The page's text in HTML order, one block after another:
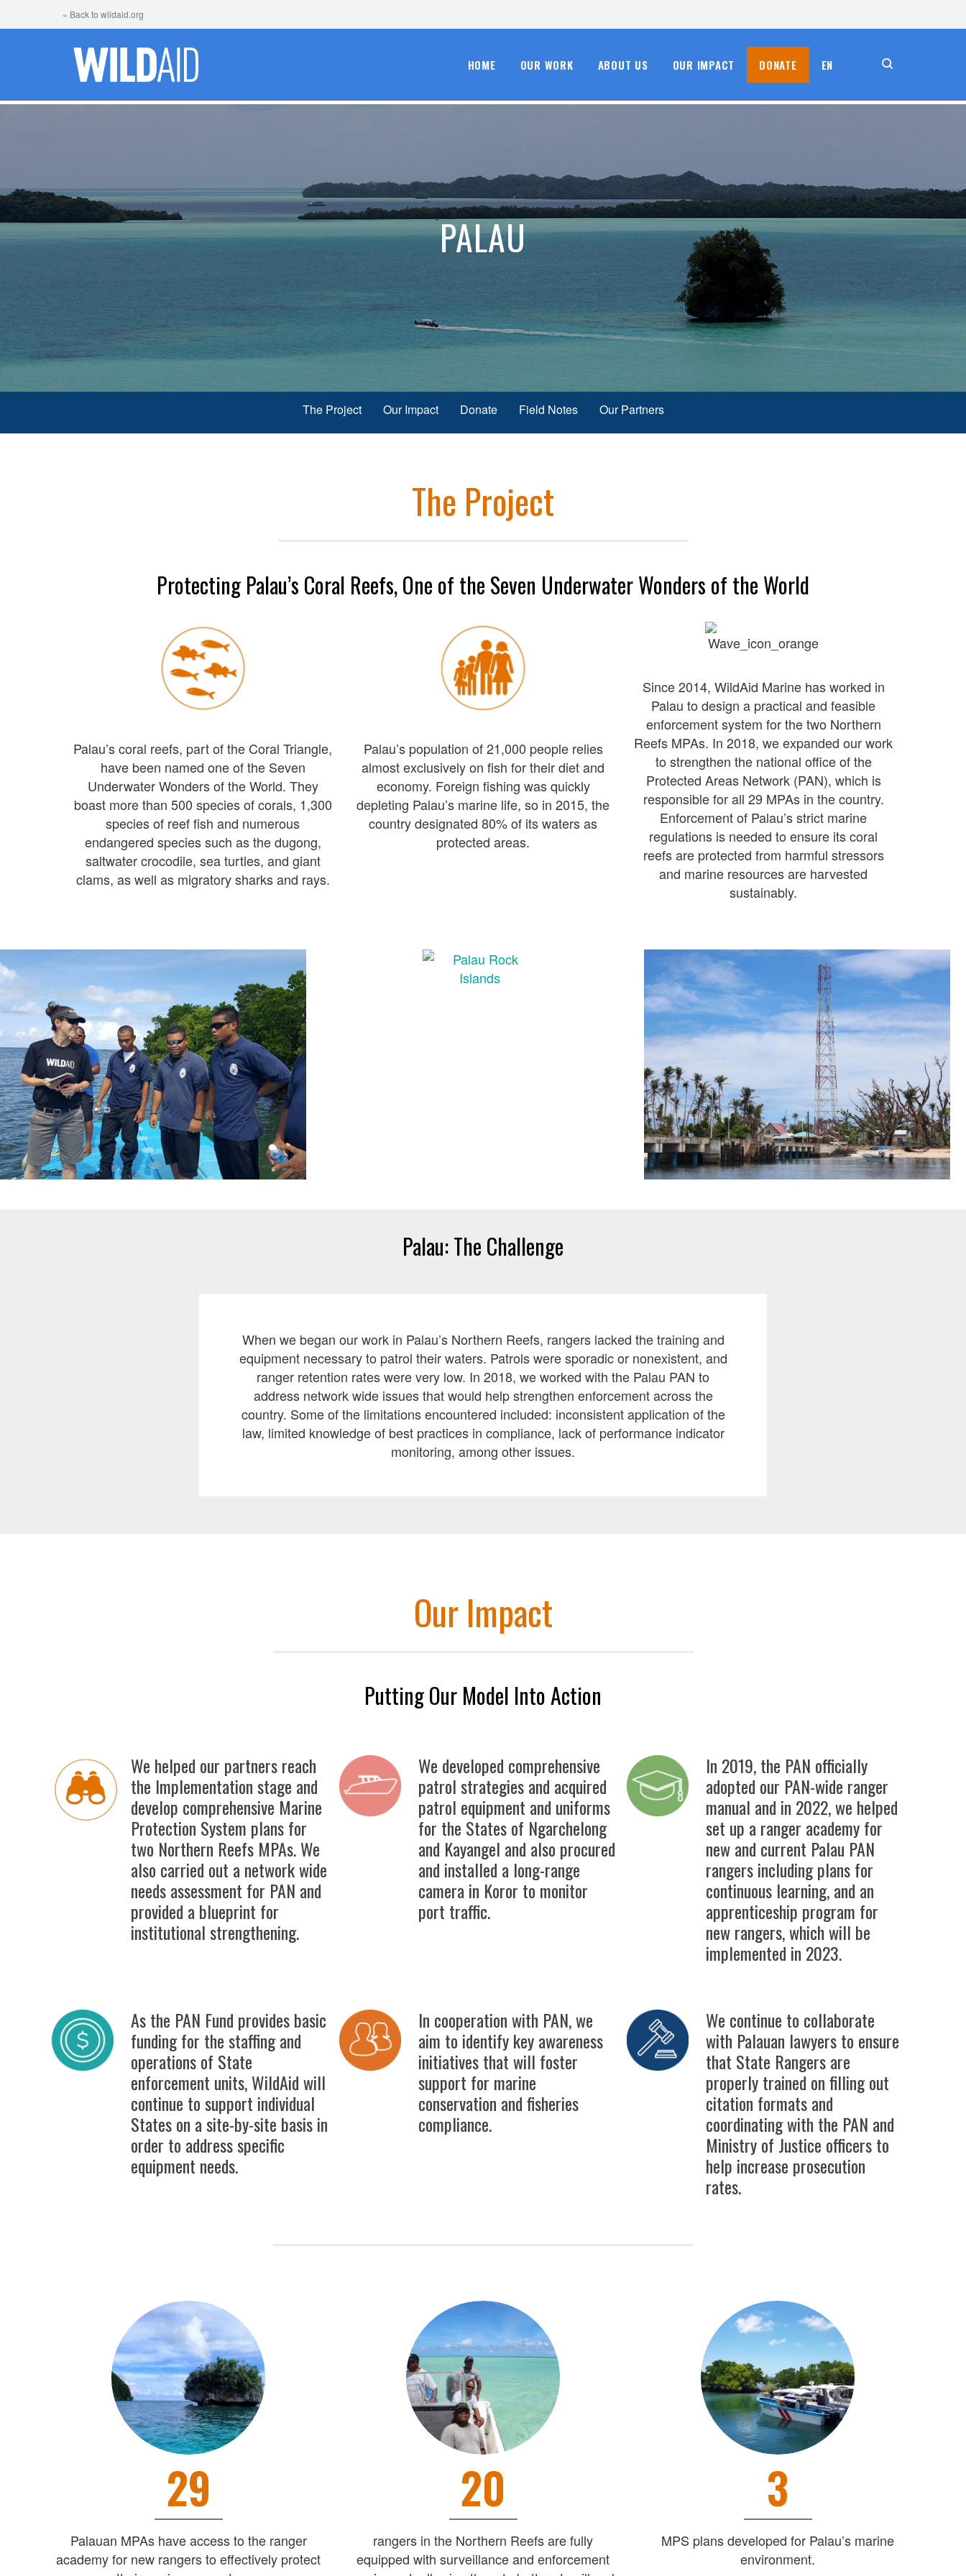
« Back to wildaid.org
HOME OUR WORK ABOUT US OUR IMPACT DONATE EN
PALAU
The Project Our Impact Donate Field Notes Our Partners
The Project
Protecting Palau’s Coral Reefs, One of the Seven Underwater Wonders of the World
Palau’s coral reefs, part of the Coral Triangle,
have been named one of the Seven
Underwater Wonders of the World. They
boast more than 500 species of corals, 1,300
species of reef fish and numerous
endangered species such as the dugong,
saltwater crocodile, sea turtles, and giant
clams, as well as migratory sharks and rays.
Palau’s population of 21,000 people relies
almost exclusively on fish for their diet and
economy. Foreign fishing was quickly
depleting Palau’s marine life, so in 2015, the
country designated 80% of its waters as
protected areas.
Since 2014, WildAid Marine has worked in
Palau to design a practical and feasible
enforcement system for the two Northern
Reefs MPAs. In 2018, we expanded our work
to strengthen the national office of the
Protected Areas Network (PAN), which is
responsible for all 29 MPAs in the country.
Enforcement of Palau’s strict marine
regulations is needed to ensure its coral
reefs are protected from harmful stressors
and marine resources are harvested
sustainably.
Palau: The Challenge
When we began our work in Palau’s Northern Reefs, rangers lacked the training and
equipment necessary to patrol their waters. Patrols were sporadic or nonexistent, and
ranger retention rates were very low. In 2018, we worked with the Palau PAN to
address network wide issues that would help strengthen enforcement across the
country. Some of the limitations encountered included: inconsistent application of the
law, limited knowledge of best practices in compliance, lack of performance indicator
monitoring, among other issues.
Our Impact
Putting Our Model Into Action
We helped our partners reach
the Implementation stage and
develop comprehensive Marine
Protection System plans for
two Northern Reefs MPAs. We
also carried out a network wide
needs assessment for PAN and
provided a blueprint for
institutional strengthening.
We developed comprehensive
patrol strategies and acquired
patrol equipment and uniforms
for the States of Ngarchelong
and Kayangel and also procured
and installed a long-range
camera in Koror to monitor
port traffic.
In 2019, the PAN officially
adopted our PAN-wide ranger
manual and in 2022, we helped
set up a ranger academy for
new and current Palau PAN
rangers including plans for
continuous learning, and an
apprenticeship program for
new rangers, which will be
implemented in 2023.
As the PAN Fund provides basic
funding for the staffing and
operations of State
enforcement units, WildAid will
continue to support individual
States on a site-by-site basis in
order to address specific
equipment needs.
In cooperation with PAN, we
aim to identify key awareness
initiatives that will foster
support for marine
conservation and fisheries
compliance.
We continue to collaborate
with Palauan lawyers to ensure
that State Rangers are
properly trained on filling out
citation formats and
coordinating with the PAN and
Ministry of Justice officers to
help increase prosecution
rates.
29
Palauan MPAs have access to the ranger
academy for new rangers to effectively protect
20
rangers in the Northern Reefs are fully
equipped with surveillance and enforcement
3
MPS plans developed for Palau’s marine
environment.